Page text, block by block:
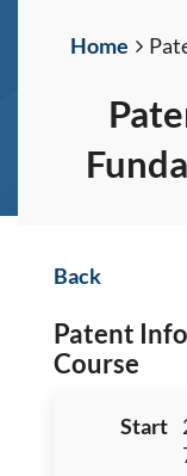
Home
Back
Patent
Course
Start